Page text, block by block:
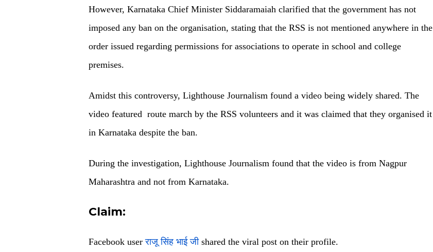
However, Karnataka Chief Minister Siddaramaiah clarified that the government has not
imposed any ban on the organisation, stating that the RSS is not mentioned anywhere in the
order issued regarding permissions for associations to operate in school and college
premises.
Amidst this controversy, Lighthouse Journalism found a video being widely shared. The
video featured route march by the RSS volunteers and it was claimed that they organised it
in Karnataka despite the ban.
During the investigation, Lighthouse Journalism found that the video is from Nagpur
Maharashtra and not from Karnataka.
Claim:
Facebook userराजू सिंह भाई जीshared the viral post on their profile.